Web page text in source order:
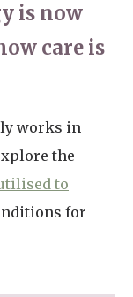
is now
care is
works in
the
to
for